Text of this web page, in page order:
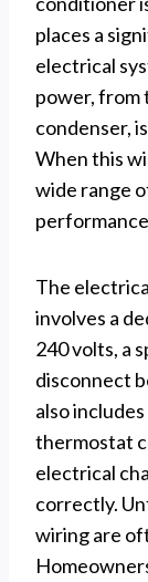
places a
electrical
power, from
condenser,
When this
wide range
The
involves a
240 volts, a
disconnect
also
thermostat
electrical
correctly.
wiring are